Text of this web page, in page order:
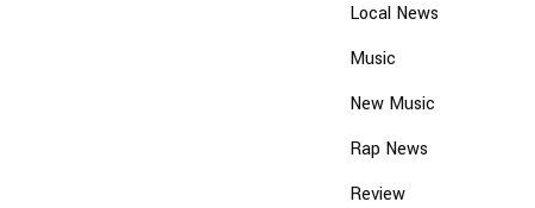
Local News
Music
New Music
Rap News
Review